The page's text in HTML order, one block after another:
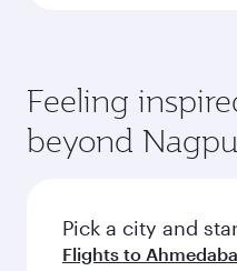
Feeling
beyond
Pick a city and
Flights to